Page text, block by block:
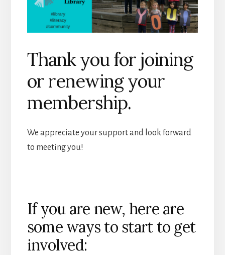
Thank you for joining
or renewing your
membership.
We appreciate your support and look forward
to meeting you!
If you are new, here are
some ways to start to get
involved: